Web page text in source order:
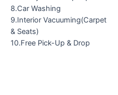
8.Car Washing
9.Interior Vacuuming(Carpet
& Seats)
10.Free Pick-Up & Drop